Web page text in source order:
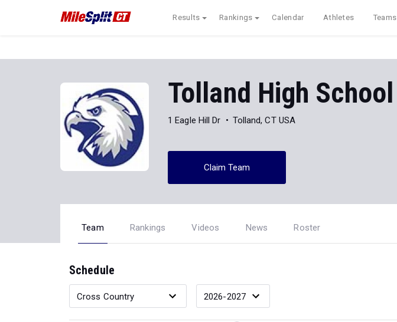
Results Rankings Calendar Athletes Teams
Tolland High School
1 Eagle Hill Dr Tolland, CT USA
Claim Team
Team Rankings Videos News Roster
Schedule